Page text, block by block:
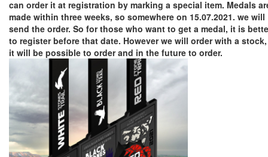
can order it at registration by marking a special item. Medals
made within three weeks, so somewhere on 15.07.2021. we will
send the order. So for those who want to get a medal, it is
to register before that date. However we will order with a stock,
it will be possible to order and in the future to order.